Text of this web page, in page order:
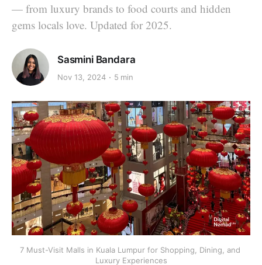
— from luxury brands to food courts and hidden
gems locals love. Updated for 2025.
Sasmini Bandara
Nov 13, 2024 5 min
7 Must-Visit Malls in Kuala Lumpur for Shopping, Dining, and
Luxury Experiences